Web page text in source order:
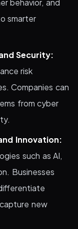
behavior, and
smarter
Security:
risk
Companies can
from cyber
Innovation:
such as AI,
Businesses
new